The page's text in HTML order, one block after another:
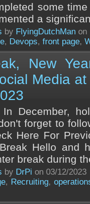
some
a
by FlyingDutchMan on
, Devops, front page,
New
Media
In December,
forget to
Here For
Hello and
break during
by DrPi on 03/12/2023
, Recruiting,